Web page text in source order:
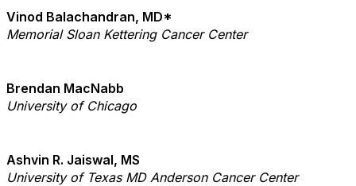
Vinod Balachandran, MD*
Memorial Sloan Kettering Cancer Center
Brendan MacNabb
University of Chicago
Ashvin R. Jaiswal, MS
University of Texas MD Anderson Cancer Center